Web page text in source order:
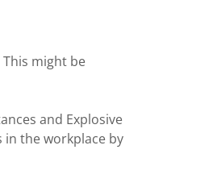
might be
and Explosive
in the workplace by